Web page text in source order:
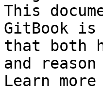
This
GitBook is
that both
and
Learn